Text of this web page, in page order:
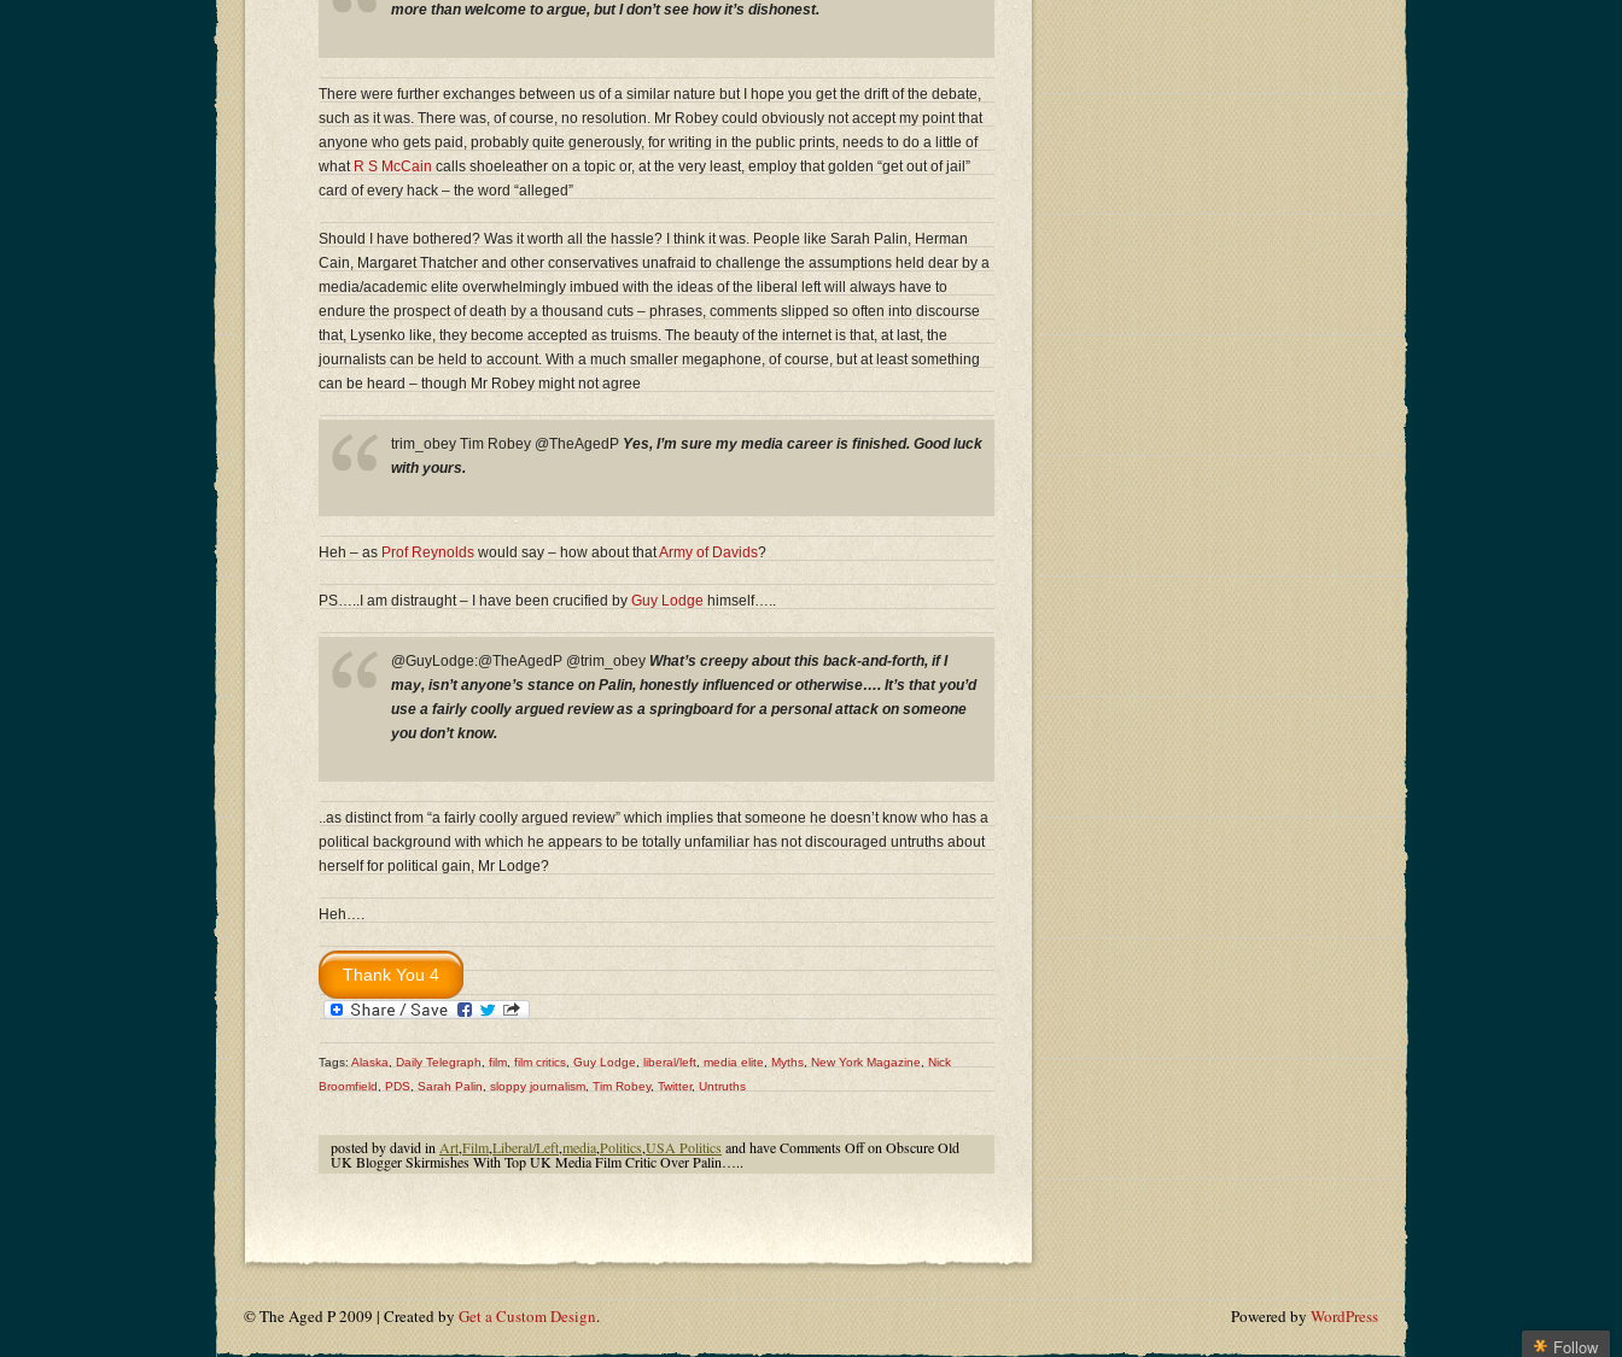
more than welcome to argue, but I don’t see how it’s dishonest.
There were further exchanges between us of a similar nature but I hope you get the drift of the debate,
such as it was. There was, of course, no resolution. Mr Robey could obviously not accept my point that
anyone who gets paid, probably quite generously, for writing in the public prints, needs to do a little of
what R S McCain calls shoeleather on a topic or, at the very least, employ that golden “get out of jail”
card of every hack – the word “alleged”
Should I have bothered? Was it worth all the hassle? I think it was. People like Sarah Palin, Herman
Cain, Margaret Thatcher and other conservatives unafraid to challenge the assumptions held dear by a
media/academic elite overwhelmingly imbued with the ideas of the liberal left will always have to
endure the prospect of death by a thousand cuts – phrases, comments slipped so often into discourse
that, Lysenko like, they become accepted as truisms. The beauty of the internet is that, at last, the
journalists can be held to account. With a much smaller megaphone, of course, but at least something
can be heard – though Mr Robey might not agree
trim_obey Tim Robey @TheAgedP Yes, I’m sure my media career is finished. Good luck
with yours.
Heh – as Prof Reynolds would say – how about thatArmy of Davids?
PS…..I am distraught – I have been crucified by Guy Lodge himself…..
@GuyLodge:@TheAgedP @trim_obey What’s creepy about this back-and-forth, if I
may, isn’t anyone’s stance on Palin, honestly influenced or otherwise…. It’s that you’d
use a fairly coolly argued review as a springboard for a personal attack on someone
you don’t know.
..as distinct from “a fairly coolly argued review” which implies that someone he doesn’t know who has a
political background with which he appears to be totally unfamiliar has not discouraged untruths about
herself for political gain, Mr Lodge?
Heh….
Tags: Alaska Daily Telegraph film film critics Guy Lodge liberal/left media elite Myths New York Magazine
Nick
Broomfield
PDS Sarah Palin sloppy journalism Tim Robey, Twitter, Untruths
posted by david in Art,Film,Liberal/Left,media,Politics,USA Politics and haveComments Offon Obscure Old
UK Blogger Skirmishes With Top UK Media Film Critic Over Palin…..
© The Aged P 2009 | Created by Get a Custom Design. Powered by WordPress
Follow